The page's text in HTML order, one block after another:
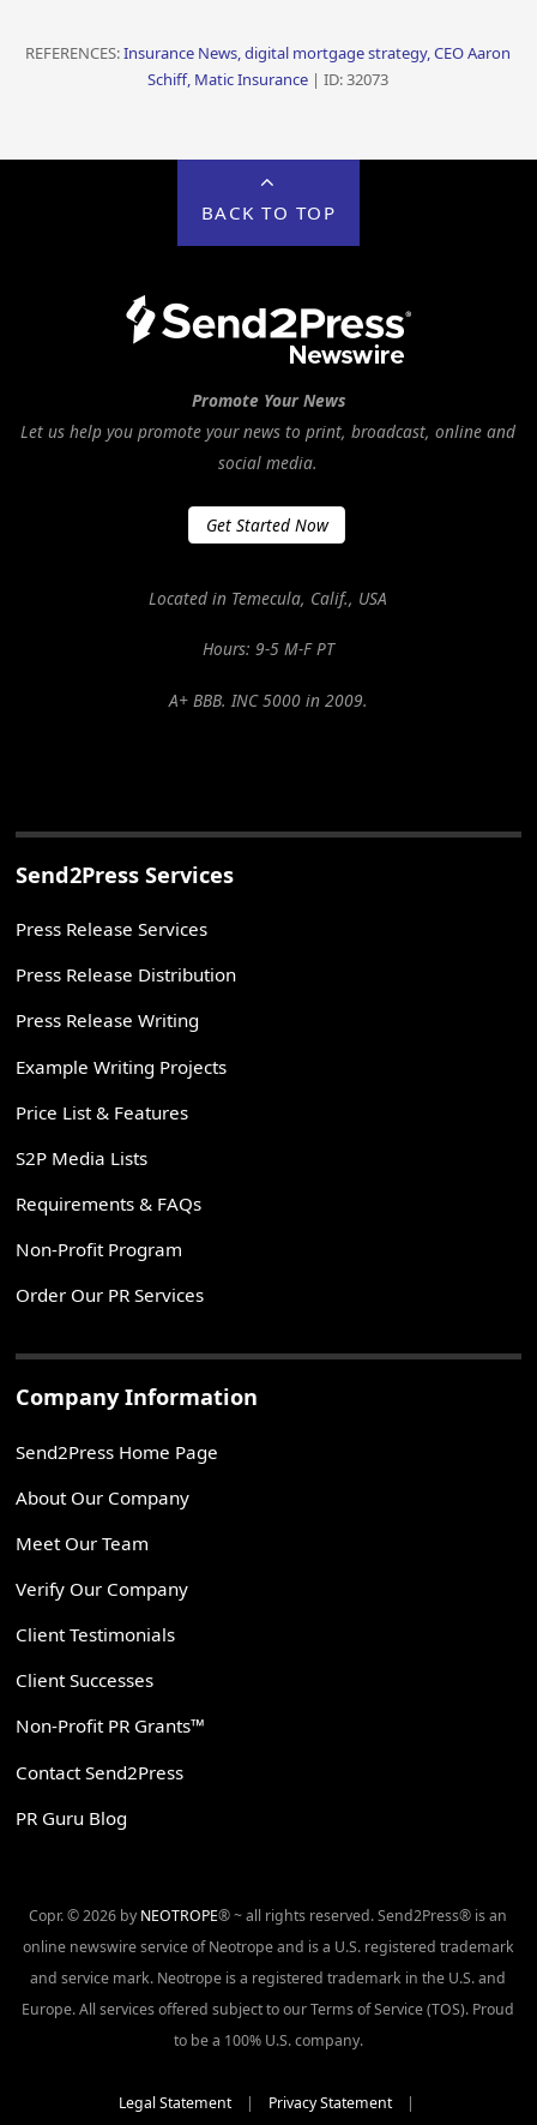
REFERENCES:Insurance News, digital mortgage strategy, CEO Aaron
Schiff, Matic Insurance | ID: 32073
BACK TO TOP
Promote Your News
Let us help you promote your news to print, broadcast, online and
social media.
Get Started Now
Located in Temecula, Calif., USA
Hours: 9-5 M-F PT
A+ BBB. INC 5000 in 2009.
Send2Press Services
Press Release Services
Press Release Distribution
Press Release Writing
Example Writing Projects
Price List & Features
S2P Media Lists
Requirements & FAQs
Non-Profit Program
Order Our PR Services
Company Information
Send2Press Home Page
About Our Company
Meet Our Team
Verify Our Company
Client Testimonials
Client Successes
Non-Profit PR Grants™
Contact Send2Press
PR Guru Blog
Copr. © 2026 by NEOTROPE® ~ all rights reserved. Send2Press® is an
online newswire service of Neotrope and is a U.S. registered trademark
and service mark. Neotrope is a registered trademark in the U.S. and
Europe. All services offered subject to our Terms of Service (TOS). Proud
to be a 100% U.S. company.
Legal Statement| Privacy Statement|